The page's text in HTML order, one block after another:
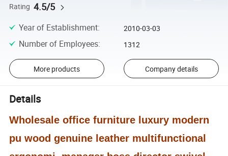
Rating 4.5/5
Year of Establishment: 2010-03-03
Number of Employees: 1312
More products Company details
Details
Wholesale office furniture luxury modern
pu wood genuine leather multifunctional